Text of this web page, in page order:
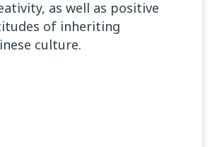
as well as positive
of inheriting
culture.